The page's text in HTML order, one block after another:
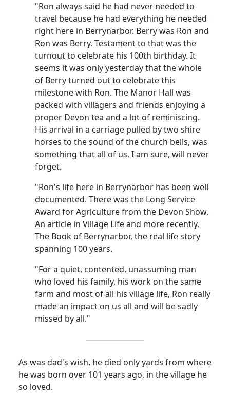
"Ron always said he had never needed to
travel because he had everything he needed
right here in Berrynarbor. Berry was Ron and
Ron was Berry. Testament to that was the
turnout to celebrate his 100th birthday. It
seems it was only yesterday that the whole
of Berry turned out to celebrate this
milestone with Ron. The Manor Hall was
packed with villagers and friends enjoying a
proper Devon tea and a lot of reminiscing.
His arrival in a carriage pulled by two shire
horses to the sound of the church bells, was
something that all of us, I am sure, will never
forget.
"Ron's life here in Berrynarbor has been well
documented. There was the Long Service
Award for Agriculture from the Devon Show.
An article in Village Life and more recently,
The Book of Berrynarbor, the real life story
spanning 100 years.
"For a quiet, contented, unassuming man
who loved his family, his work on the same
farm and most of all his village life, Ron really
made an impact on us all and will be sadly
missed by all."
As was dad's wish, he died only yards from where
he was born over 101 years ago, in the village he
so loved.